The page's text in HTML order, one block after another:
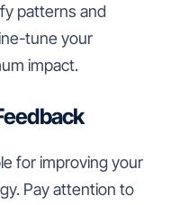
patterns and
tune your
impact.
for improving your
Pay attention to